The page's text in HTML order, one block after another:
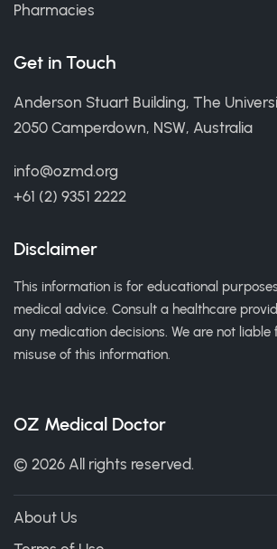
Pharmacies
Get in Touch
Anderson Stuart Building, The
2050 Camperdown, NSW, Australia
info@ozmd.org
+61 (2) 9351 2222
Disclaimer
This information is for educational
medical advice. Consult a healthcare
any medication decisions. We are not
misuse of this information.
OZ Medical Doctor
© 2026 All rights reserved.
About Us